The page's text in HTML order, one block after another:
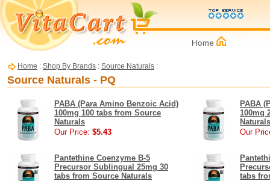
Home : Shop By Brands : Source Naturals :
Source Naturals - PQ
PABA (Para Amino Benzoic Acid)
100mg 100 tabs from Source
Naturals
Our Price: $5.43
PABA
100mg
Naturals
Our
Pantethine Coenzyme B-5
Precursor Sublingual 25mg 30
tabs from Source Naturals
tabs